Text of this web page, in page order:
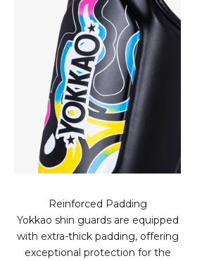
Reinforced Padding
Yokkao shin guards are equipped
with extra-thick padding, offering
exceptional protection for the